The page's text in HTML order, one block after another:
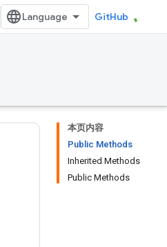
GitHub
本页内容
Public Methods
Inherited Methods
Public Methods